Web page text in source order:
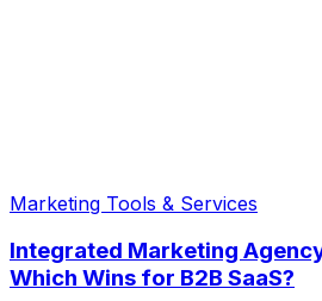
Marketing Tools & Services
Integrated Marketing
Which Wins for B2B SaaS?